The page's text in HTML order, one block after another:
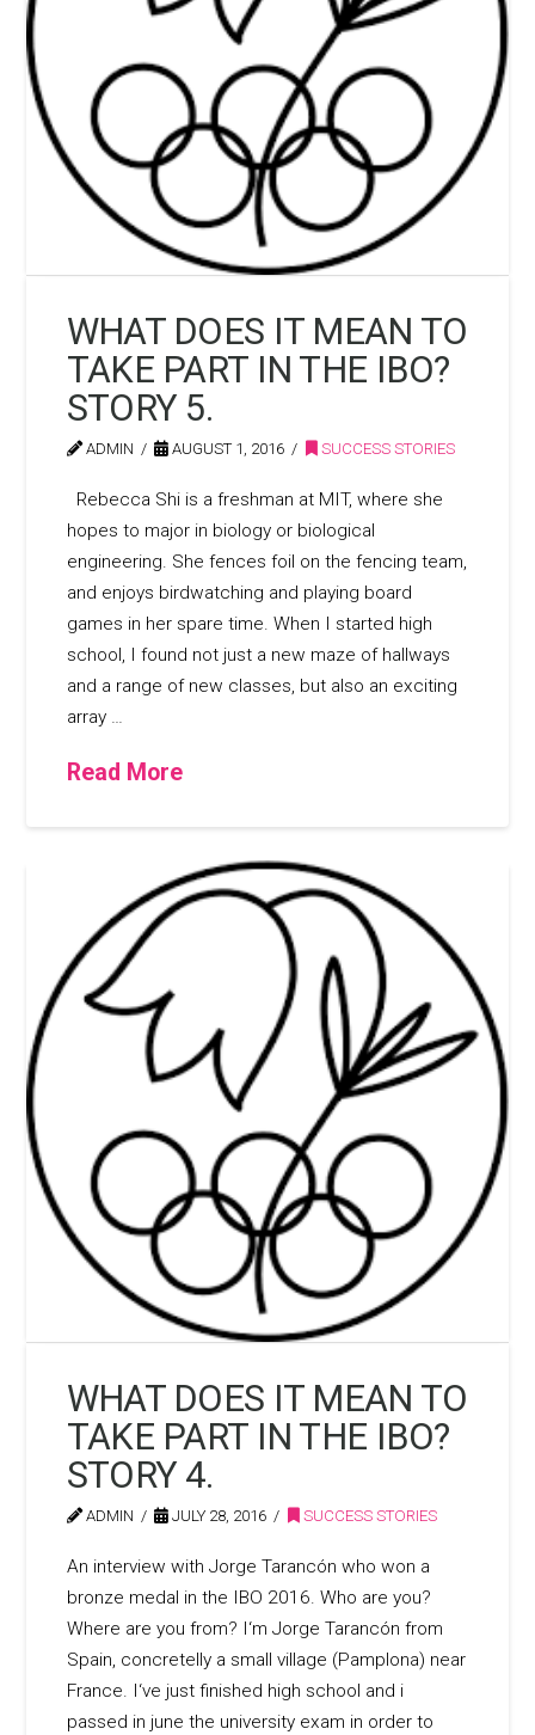
WHAT DOES IT MEAN TO
TAKE PART IN THE IBO?
STORY 5.
ADMIN AUGUST 1, 2016 SUCCESS STORIES
Rebecca Shi is a freshman at MIT, where she
hopes to major in biology or biological
engineering. She fences foil on the fencing team,
and enjoys birdwatching and playing board
games in her spare time. When I started high
school, I found not just a new maze of hallways
and a range of new classes, but also an exciting
array …
Read More
WHAT DOES IT MEAN TO
TAKE PART IN THE IBO?
STORY 4.
ADMIN JULY 28, 2016 SUCCESS STORIES
An interview with Jorge Tarancón who won a
bronze medal in the IBO 2016. Who are you?
Where are you from? I‘m Jorge Tarancón from
Spain, concretelly a small village (Pamplona) near
France. I‘ve just finished high school and i
passed in june the university exam in order to